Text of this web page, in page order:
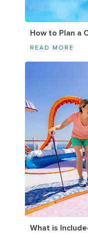
How to Plan a
READ MORE
What is